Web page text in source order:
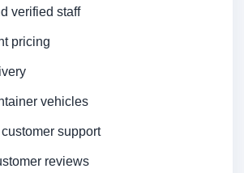
verified staff
pricing
vehicles
support
reviews